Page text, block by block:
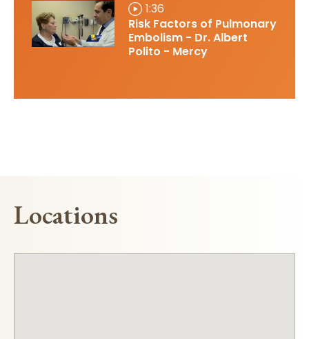
1:36
Risk Factors of Pulmonary
Embolism - Dr. Albert
Polito - Mercy
Locations